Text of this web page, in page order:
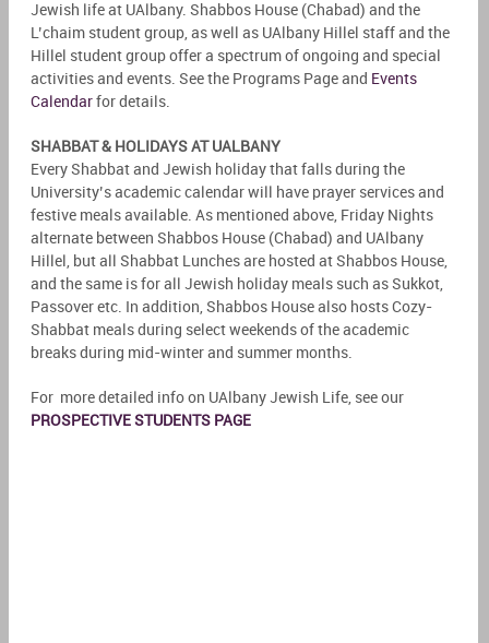
Jewish life at UAlbany. Shabbos House (Chabad) and the
L’chaim student group, as well as UAlbany Hillel staff and the
Hillel student group offer a spectrum of ongoing and special
activities and events. See the Programs Page and Events
Calendarfor details.
SHABBAT & HOLIDAYS AT UALBANY
Every Shabbat and Jewish holiday that falls during the
University’s academic calendar will have prayer services and
festive meals available. As mentioned above, Friday Nights
alternate between Shabbos House (Chabad) and UAlbany
Hillel, but all Shabbat Lunches are hosted at Shabbos House,
and the same is for all Jewish holiday meals such as Sukkot,
Passover etc. In addition, Shabbos House also hosts Cozy-
Shabbat meals during select weekends of the academic
breaks during mid-winter and summer months.
For more detailed info on UAlbany Jewish Life, see our
PROSPECTIVE STUDENTS PAGE